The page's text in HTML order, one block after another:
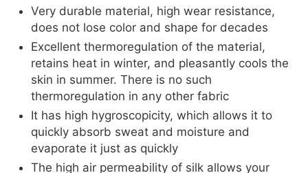
Very durable material, high wear resistance,
does not lose color and shape for decades
Excellent thermoregulation of the material,
retains heat in winter, and pleasantly cools the
skin in summer. There is no such
thermoregulation in any other fabric
It has high hygroscopicity, which allows it to
quickly absorb sweat and moisture and
evaporate it just as quickly
The high air permeability of silk allows your